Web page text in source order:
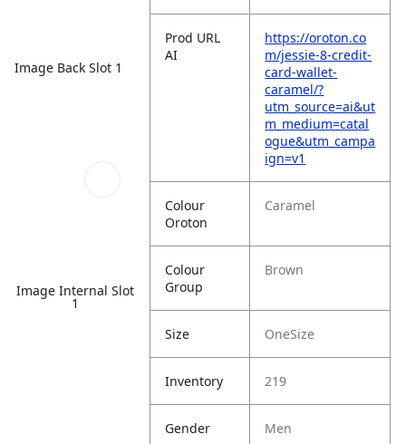
Image Back Slot 1
Image Internal Slot
1
Prod URL
AI
https://oroton.co
m/jessie-8-credit-
card-wallet-
caramel/?
utm_source=ai&ut
m_medium=catal
ogue&utm_campa
ign=v1
Colour
Oroton
Caramel
Colour
Group
Brown
Size OneSize
Inventory 219
Gender Men